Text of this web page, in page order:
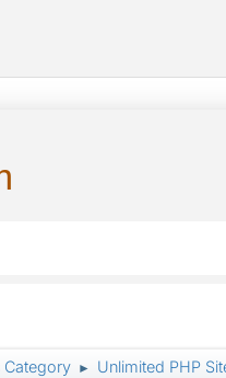
Category ► Unlimited PHP